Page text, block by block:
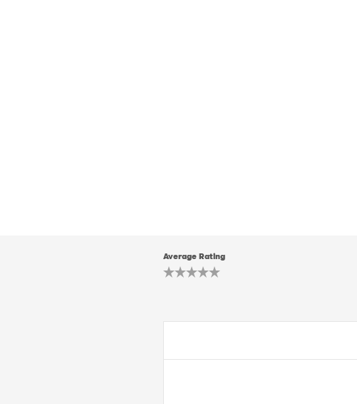
Average Rating